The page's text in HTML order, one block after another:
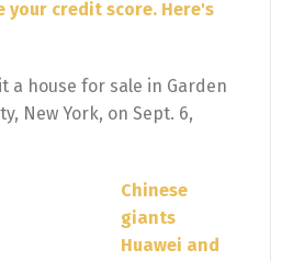
your credit score. Here's
a house for sale in Garden
New York, on Sept. 6,
Chinese
giants
Huawei and